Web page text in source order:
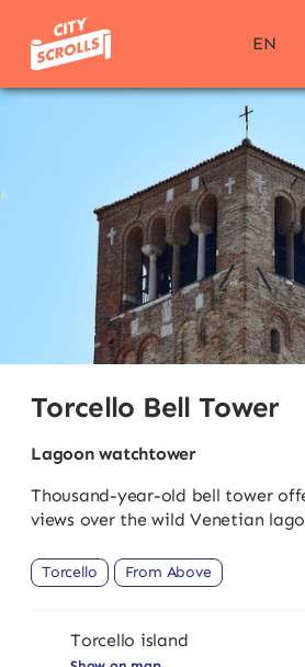
EN
Torcello Bell Tower
Lagoon watchtower
Thousand-year-old bell tower
views over the wild Venetian
Torcello From Above
Torcello island